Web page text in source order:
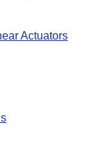
Actuators